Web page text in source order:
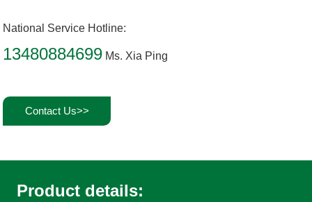
National Service Hotline:
13480884699 Ms. Xia Ping
Contact Us>>
Product details: